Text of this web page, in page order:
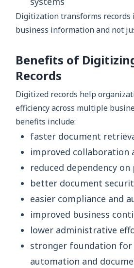
Digitization transforms records
business information and not
Benefits of
Records
Digitized records help
efficiency across multiple
benefits include:
faster document
improved collaboration
reduced dependency
better document
easier compliance and
improved business
lower administrative
stronger foundation
automation and